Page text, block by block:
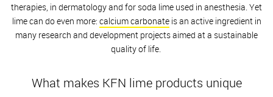
therapies, in dermatology and for soda lime used in anesthesia. Yet
lime can do even more: calcium carbonateis an active ingredient in
many research and development projects aimed at a sustainable
quality of life.
What makes KFN lime products unique